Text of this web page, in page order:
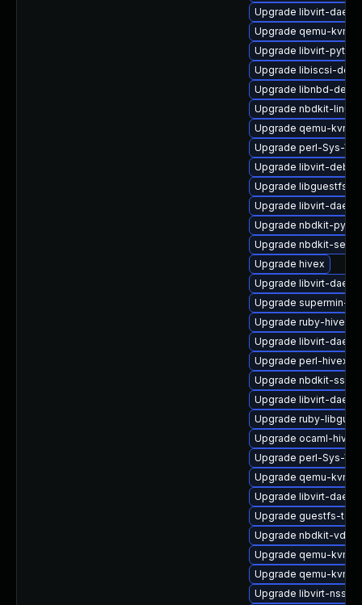
Upgrade libvirt-
Upgrade qemu-
Upgrade libvirt-
Upgrade libiscsi-
Upgrade libnbd-
Upgrade nbdkit-
Upgrade qemu-kvm-
Upgrade perl-Sys-
Upgrade libvirt-
Upgrade libguestfs-
Upgrade libvirt-
Upgrade nbdkit-
Upgrade nbdkit-
Upgrade hivex
Upgrade libvirt-
Upgrade supermin-
Upgrade ruby-hivex
Upgrade libvirt-
Upgrade perl-hivex
Upgrade nbdkit-ssh-
Upgrade libvirt-
Upgrade ruby-
Upgrade ocaml-
Upgrade perl-Sys-Virt
Upgrade qemu-kvm-
Upgrade libvirt-
Upgrade guestfs-
Upgrade nbdkit-
Upgrade qemu-kvm-
Upgrade qemu-kvm-
Upgrade libvirt-nss-